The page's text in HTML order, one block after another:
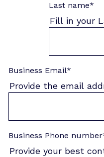
Last name*
Fill in your
Business Email*
Provide the email
Business Phone number
Provide your best